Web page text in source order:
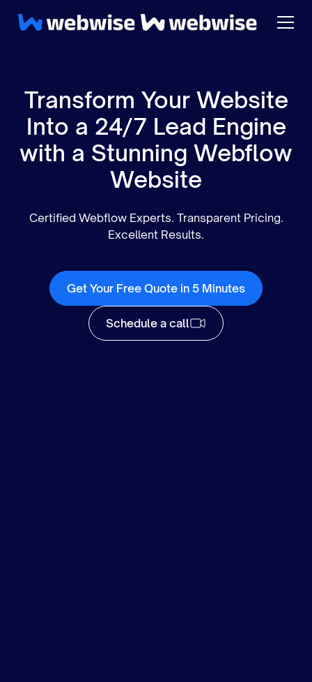
Transform Your Website
Into a 24/7 Lead Engine
with a Stunning Webflow
Website
Certified Webflow Experts. Transparent Pricing.
Excellent Results.
Get Your Free Quote in 5 Minutes
Schedule a call